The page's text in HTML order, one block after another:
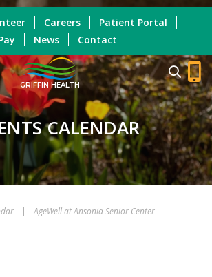
GRIFFIN HEALTH
Careers
Patient Portal
News Contact
CALENDAR
| AgeWell at Ansonia Senior Center